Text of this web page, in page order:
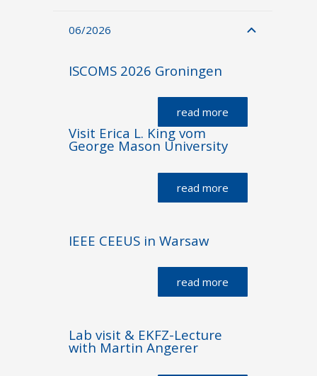
06/2026
ISCOMS 2026 Groningen
read more
Visit Erica L. King vom
George Mason University
read more
IEEE CEEUS in Warsaw
read more
Lab visit & EKFZ-Lecture
with Martin Angerer